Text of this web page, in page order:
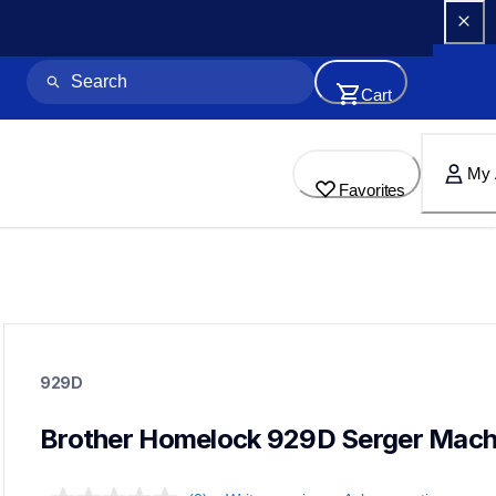
Cart
Favorites
My
sergers-coverstitch
sewingmachines
929D
Brother Homelock 929D Serger